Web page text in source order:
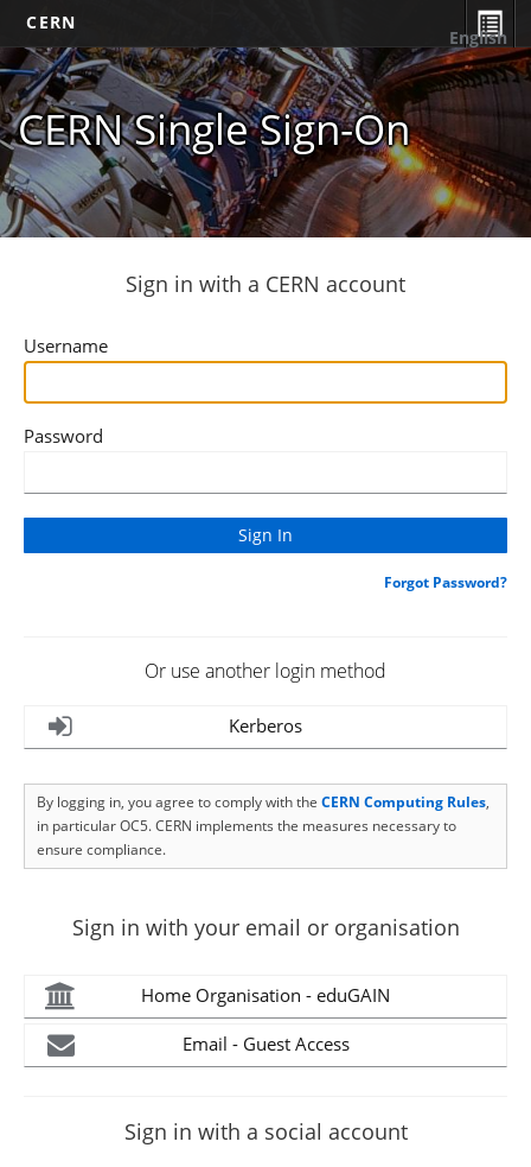
CERN
CERN Single Sign-On
English
Sign in with a CERN account
Username
Password
Forgot Password?
Or use another login method
Kerberos
By logging in, you agree to comply with the CERN Computing Rules,
in particular OC5. CERN implements the measures necessary to
ensure compliance.
Sign in with your email or organisation
Home Organisation - eduGAIN
Email - Guest Access
Sign in with a social account